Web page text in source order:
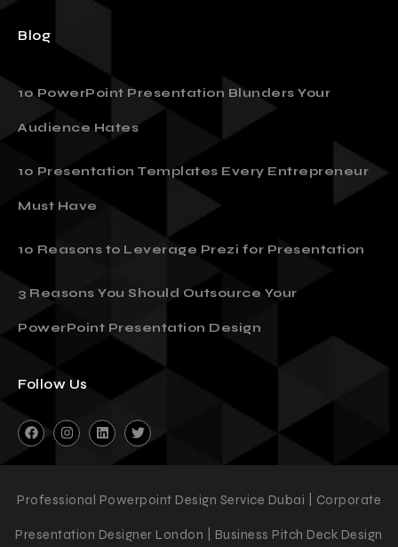
Blog
10 PowerPoint Presentation Blunders Your
Audience Hates
10 Presentation Templates Every Entrepreneur
Must Have
10 Reasons to Leverage Prezi for Presentation
3 Reasons You Should Outsource Your
PowerPoint Presentation Design
Follow Us
Professional Powerpoint Design Service Dubai | Corporate
Presentation Designer London | Business Pitch Deck Design